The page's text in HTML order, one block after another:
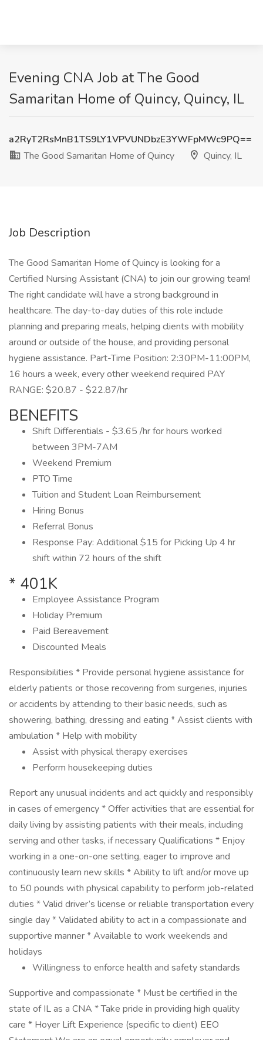
Evening CNA Job at The Good
Samaritan Home of Quincy, Quincy, IL
a2RyT2RsMnB1TS9LY1VPVUNDbzE3YWFpMWc9PQ==
The Good Samaritan Home of Quincy
Quincy, IL
Job Description
The Good Samaritan Home of Quincy is looking for a
Certified Nursing Assistant (CNA) to join our growing team!
The right candidate will have a strong background in
healthcare. The day-to-day duties of this role include
planning and preparing meals, helping clients with mobility
around or outside of the house, and providing personal
hygiene assistance. Part-Time Position: 2:30PM-11:00PM,
16 hours a week, every other weekend required PAY
RANGE: $20.87 - $22.87/hr
BENEFITS
Shift Differentials - $3.65 /hr for hours worked
between 3PM-7AM
Weekend Premium
PTO Time
Tuition and Student Loan Reimbursement
Hiring Bonus
Referral Bonus
Response Pay: Additional $15 for Picking Up 4 hr
shift within 72 hours of the shift
* 401K
Employee Assistance Program
Holiday Premium
Paid Bereavement
Discounted Meals
Responsibilities * Provide personal hygiene assistance for
elderly patients or those recovering from surgeries, injuries
or accidents by attending to their basic needs, such as
showering, bathing, dressing and eating * Assist clients with
ambulation * Help with mobility
Assist with physical therapy exercises
Perform housekeeping duties
Report any unusual incidents and act quickly and responsibly
in cases of emergency * Offer activities that are essential for
daily living by assisting patients with their meals, including
serving and other tasks, if necessary Qualifications * Enjoy
working in a one-on-one setting, eager to improve and
continuously learn new skills * Ability to lift and/or move up
to 50 pounds with physical capability to perform job-related
duties * Valid driver’s license or reliable transportation every
single day * Validated ability to act in a compassionate and
supportive manner * Available to work weekends and
holidays
Willingness to enforce health and safety standards
Supportive and compassionate * Must be certified in the
state of IL as a CNA * Take pride in providing high quality
care * Hoyer Lift Experience (specific to client) EEO